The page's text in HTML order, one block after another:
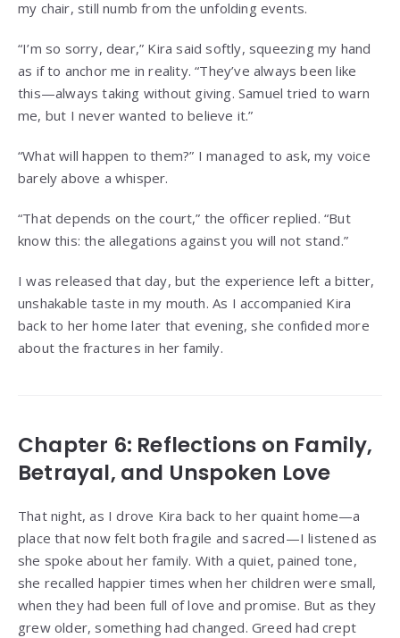
my chair, still numb from the unfolding events.
“I’m so sorry, dear,” Kira said softly, squeezing my hand
as if to anchor me in reality. “They’ve always been like
this—always taking without giving. Samuel tried to warn
me, but I never wanted to believe it.”
“What will happen to them?” I managed to ask, my voice
barely above a whisper.
“That depends on the court,” the officer replied. “But
know this: the allegations against you will not stand.”
I was released that day, but the experience left a bitter,
unshakable taste in my mouth. As I accompanied Kira
back to her home later that evening, she confided more
about the fractures in her family.
Chapter 6: Reflections on Family,
Betrayal, and Unspoken Love
That night, as I drove Kira back to her quaint home—a
place that now felt both fragile and sacred—I listened as
she spoke about her family. With a quiet, pained tone,
she recalled happier times when her children were small,
when they had been full of love and promise. But as they
grew older, something had changed. Greed had crept